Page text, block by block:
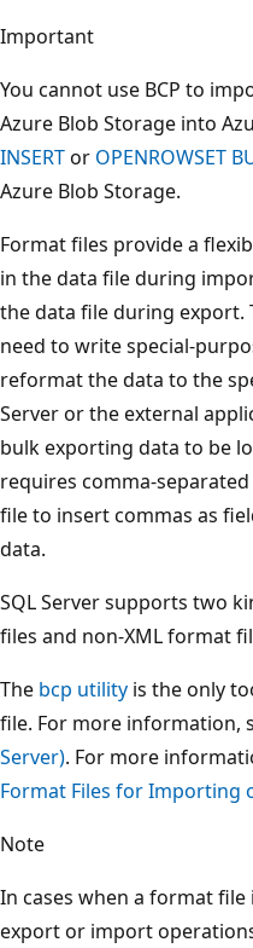
Important
You cannot use BCP to
Azure Blob Storage into
INSERTor OPENROWSET
Azure Blob Storage.
Format files provide a
in the data file during
the data file during export.
need to write special-
reformat the data to the
Server or the external
bulk exporting data to be
requires comma-
file to insert commas as
data.
SQL Server supports two
files and non-XML format
The bcp utility is the only
file. For more information,
Server). For more
Format Files for Importing
Note
In cases when a format
export or import